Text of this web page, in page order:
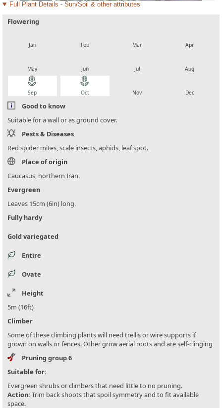
Full Plant Details - Sun/Soil & other attributes
Flowering
Jan Feb Mar Apr
May Jun Jul Aug
local_florist
Sep
local_florist
Oct Nov Dec
Good to know
Suitable for a wall or as ground cover.
Pests & Diseases
Red spider mites, scale insects, aphids, leaf spot.
Place of origin
Caucasus, northern Iran.
Evergreen
Leaves 15cm (6in) long.
Fully hardy
Gold variegated
Entire
Ovate
Height
5m (16ft)
Climber
Some of these climbing plants will need trellis or wire supports if
grown on walls or fences. Other grow aerial roots and are self-clinging
Pruning group 6
Suitable for:
Evergreen shrubs or climbers that need little to no pruning.
Action: Trim back shoots that spoil symmetry and to fit available
space.